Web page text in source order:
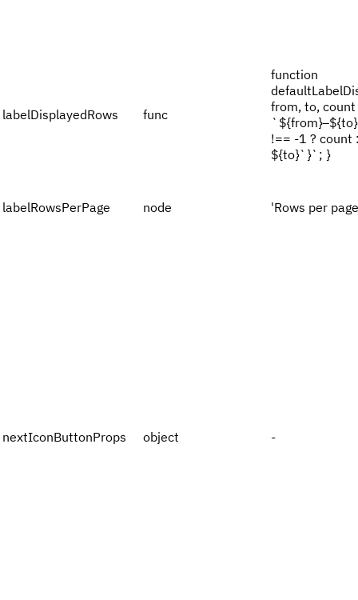
labelDisplayedRows func
function
from, to,
!== -1 ?
${to}`}`; }
labelRowsPerPage node 'Rows per
nextIconButtonProps object -